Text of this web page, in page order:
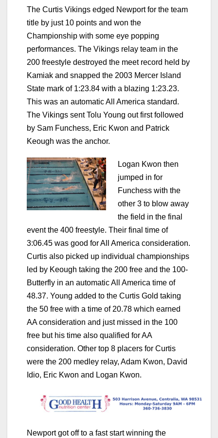
The Curtis Vikings edged Newport for the team
title by just 10 points and won the
Championship with some eye popping
performances. The Vikings relay team in the
200 freestyle destroyed the meet record held by
Kamiak and snapped the 2003 Mercer Island
State mark of 1:23.84 with a blazing 1:23.23.
This was an automatic All America standard.
The Vikings sent Tolu Young out first followed
by Sam Funchess, Eric Kwon and Patrick
Keough was the anchor.
Logan Kwon then
jumped in for
Funchess with the
other 3 to blow away
the field in the final
event the 400 freestyle. Their final time of
3:06.45 was good for All America consideration.
Curtis also picked up individual championships
led by Keough taking the 200 free and the 100-
Butterfly in an automatic All America time of
48.37. Young added to the Curtis Gold taking
the 50 free with a time of 20.78 which earned
AA consideration and just missed in the 100
free but his time also qualified for AA
consideration. Other top 8 placers for Curtis
were the 200 medley relay, Adam Kwon, David
Idio, Eric Kwon and Logan Kwon.
Newport got off to a fast start winning the